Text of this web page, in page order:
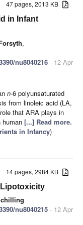
47 pages, 2013 KB
in Infant
,
nu8040216 - 12 Apr
n-6 polyunsaturated
from linoleic acid (LA,
that ARA plays in
human [...] Read more.
in Infancy)
14 pages, 2984 KB
nu8040215 - 12 Apr